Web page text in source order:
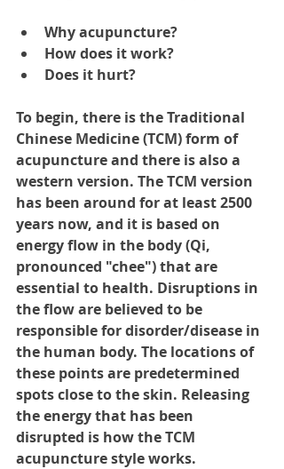
Why acupuncture?
How does it work?
Does it hurt?
To begin, there is the Traditional
Chinese Medicine (TCM) form of
acupuncture and there is also a
western version. The TCM version
has been around for at least 2500
years now, and it is based on
energy flow in the body (Qi,
pronounced "chee") that are
essential to health. Disruptions in
the flow are believed to be
responsible for disorder/disease in
the human body. The locations of
these points are predetermined
spots close to the skin. Releasing
the energy that has been
disrupted is how the TCM
acupuncture style works.